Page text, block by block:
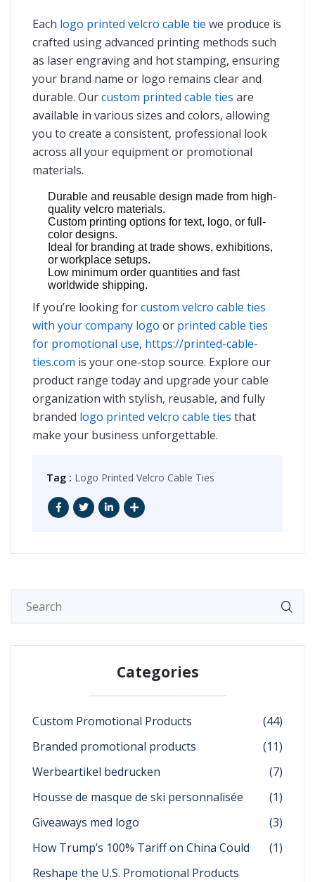
Each logo printed velcro cable tie we produce is
crafted using advanced printing methods such
as laser engraving and hot stamping, ensuring
your brand name or logo remains clear and
durable. Ourcustom printed cable ties are
available in various sizes and colors, allowing
you to create a consistent, professional look
across all your equipment or promotional
materials.
Durable and reusable design made from high-
quality velcro materials.
Custom printing options for text, logo, or full-
color designs.
Ideal for branding at trade shows, exhibitions,
or workplace setups.
Low minimum order quantities and fast
worldwide shipping.
If you’re looking forcustom velcro cable ties
with your company logo or printed cable ties
for promotional use, https://printed-cable-
ties.com is your one-stop source. Explore our
product range today and upgrade your cable
organization with stylish, reusable, and fully
branded logo printed velcro cable ties that
make your business unforgettable.
Tag : Logo Printed Velcro Cable Ties
Categories
Custom Promotional Products
(44)
Branded promotional products
(11)
Werbeartikel bedrucken
(7)
Housse de masque de ski personnalisée
(1)
Giveaways med logo
(3)
How Trump’s 100% Tariff on China Could
Reshape the U.S. Promotional Products
(1)